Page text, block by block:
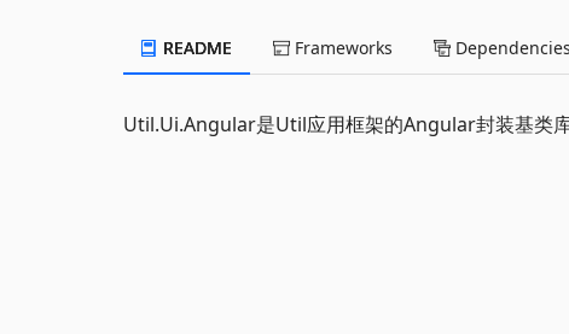
README Frameworks Dependencies
Util.Ui.Angular是Util应用框架的Angular封装基类